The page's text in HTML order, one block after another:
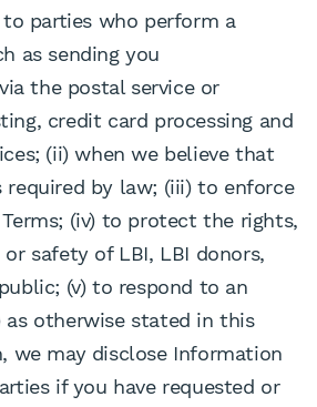
parties who perform a
as sending you
the postal service or
credit card processing and
(ii) when we believe that
required by law; (iii) to enforce
(iv) to protect the rights,
safety of LBI, LBI donors,
(v) to respond to an
as otherwise stated in this
we may disclose Information
if you have requested or